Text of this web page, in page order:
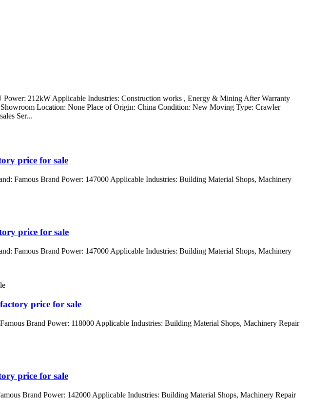
212kW Applicable Industries: Construction works , Energy & Mining After Warranty
Location: None Place of Origin: China Condition: New Moving Type: Crawler
Ser...
price for sale
Famous Brand Power: 147000 Applicable Industries: Building Material Shops, Machinery
price for sale
Famous Brand Power: 147000 Applicable Industries: Building Material Shops, Machinery
price for sale
Brand Power: 118000 Applicable Industries: Building Material Shops, Machinery Repair
price for sale
Brand Power: 142000 Applicable Industries: Building Material Shops, Machinery Repair